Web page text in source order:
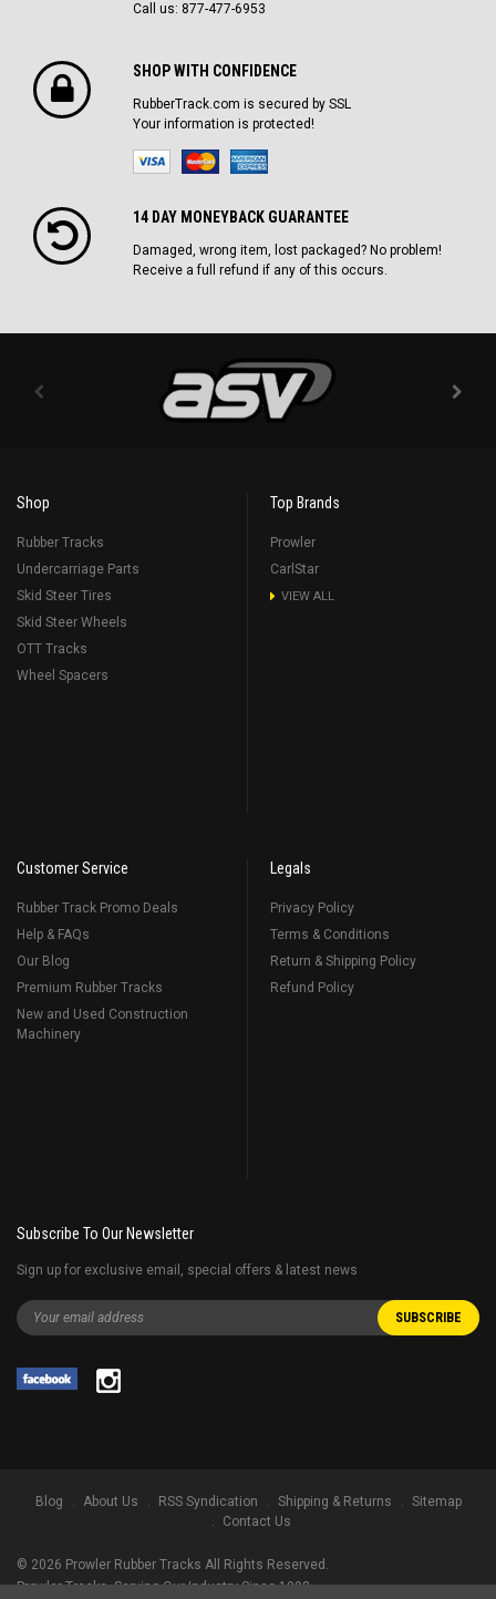
Call us: 877-477-6953
SHOP WITH CONFIDENCE
RubberTrack.com is secured by SSL
Your information is protected!
14 DAY MONEYBACK GUARANTEE
Damaged, wrong item, lost packaged? No problem!
Receive a full refund if any of this occurs.
Shop
Rubber Tracks
Undercarriage Parts
Skid Steer Tires
Skid Steer Wheels
OTT Tracks
Wheel Spacers
Top Brands
Prowler
CarlStar
VIEW ALL
Customer Service
Rubber Track Promo Deals
Help & FAQs
Our Blog
Premium Rubber Tracks
New and Used Construction
Machinery
Legals
Privacy Policy
Terms & Conditions
Return & Shipping Policy
Refund Policy
Subscribe To Our Newsletter
Sign up for exclusive email, special offers & latest news
Blog About Us RSS Syndication Shipping & Returns
Sitemap
Contact Us
© 2026 Prowler Rubber Tracks All Rights Reserved.
Prowler Tracks, Serving Our Industry Since 1998.